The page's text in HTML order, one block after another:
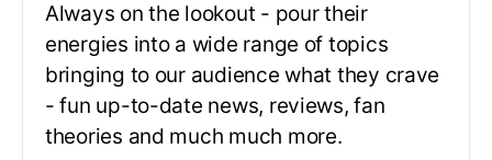
Always on the lookout - pour their
energies into a wide range of topics
bringing to our audience what they crave
- fun up-to-date news, reviews, fan
theories and much much more.